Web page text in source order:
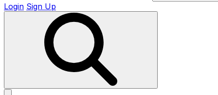
Login Sign Up